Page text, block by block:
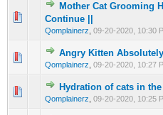
Mother Cat Grooming
Continue ||
Qomplainerz 09-20-2020, 10:30
0 Vote(s) - 0 out of
Angry Kitten
Qomplainerz 09-20-2020, 10:27
0 Vote(s) - 0 out of
12
Hydration of cats in
Qomplainerz 09-20-2020, 10:25
0 Vote(s) - 0 out of
12